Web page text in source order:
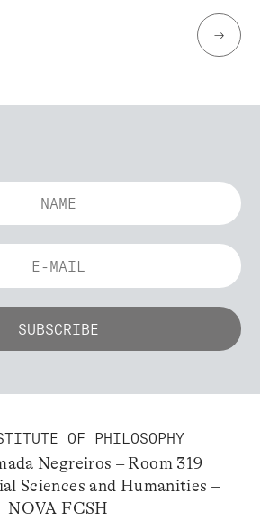
→
OF PHILOSOPHY
Negreiros – Room 319
Sciences and Humanities –
NOVA FCSH